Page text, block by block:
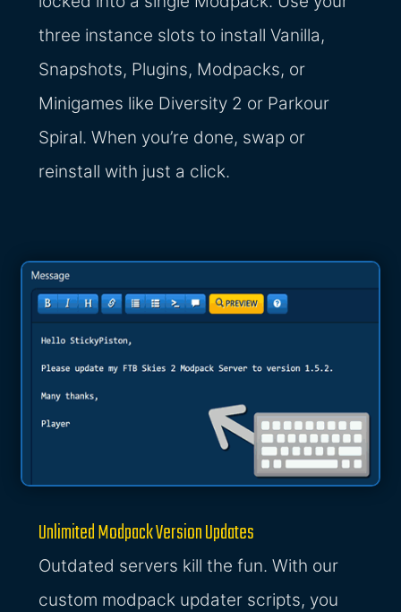
three instance slots to install Vanilla,
Snapshots, Plugins, Modpacks, or
Minigames like Diversity 2 or Parkour
Spiral. When you’re done, swap or
reinstall with just a click.
Unlimited Modpack Version Updates
Outdated servers kill the fun. With our
custom modpack updater scripts, you